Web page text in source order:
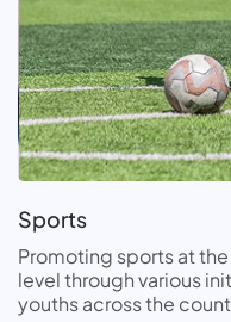
Sports
Promoting sports at
level through various
youths across the